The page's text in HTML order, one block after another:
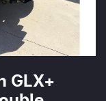
GLX+